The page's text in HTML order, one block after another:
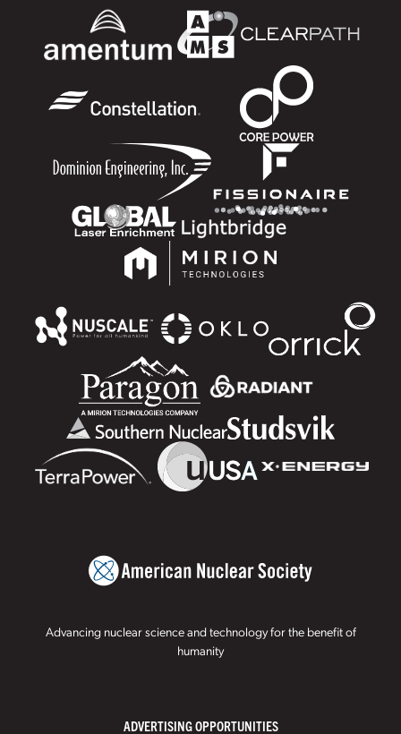
Advancing nuclear science and technology for the benefit of
humanity
ADVERTISING OPPORTUNITIES